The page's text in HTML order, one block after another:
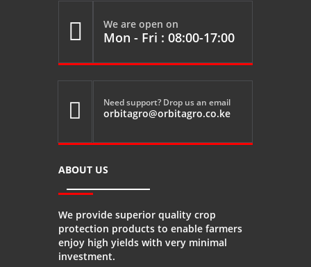
 We are open on
Mon - Fri : 08:00-17:00
 Need support? Drop us an email
orbitagro@orbitagro.co.ke
ABOUT US
We provide superior quality crop
protection products to enable farmers
enjoy high yields with very minimal
investment.